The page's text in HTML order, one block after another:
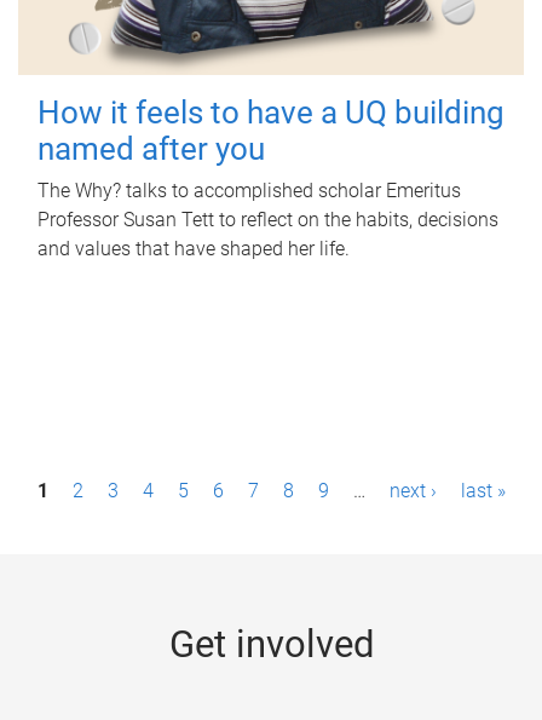
How it feels to have a UQ building
named after you
The Why? talks to accomplished scholar Emeritus
Professor Susan Tett to reflect on the habits, decisions
and values that have shaped her life.
P1 2 3 4 5 6 7 8 9 … next › last »
Get involved